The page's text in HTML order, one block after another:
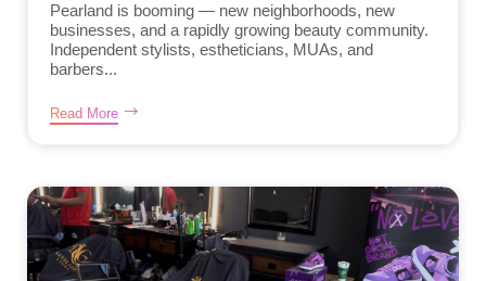
Pearland is booming — new neighborhoods, new
businesses, and a rapidly growing beauty community.
Independent stylists, estheticians, MUAs, and
barbers...
Read More